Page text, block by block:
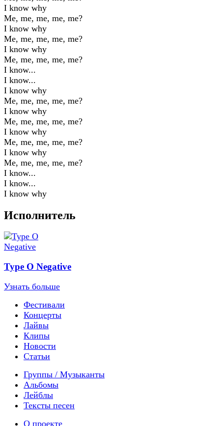
I know why
Me, me, me, me, me?
I know why
Me, me, me, me, me?
I know why
Me, me, me, me, me?
I know...
I know...
I know why
Me, me, me, me, me?
I know why
Me, me, me, me, me?
I know why
Me, me, me, me, me?
I know why
Me, me, me, me, me?
I know...
I know...
I know why
Исполнитель
Type O Negative
Узнать больше
Фестивали
Концерты
Лайвы
Клипы
Новости
Статьи
Группы / Музыканты
Альбомы
Лейблы
Тексты песен
О проекте